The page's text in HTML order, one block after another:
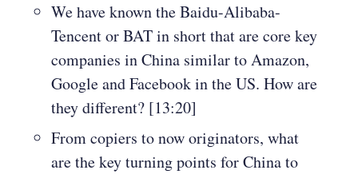
We have known the Baidu-Alibaba-
Tencent or BAT in short that are core key
companies in China similar to Amazon,
Google and Facebook in the US. How are
they different? [13:20]
From copiers to now originators, what
are the key turning points for China to